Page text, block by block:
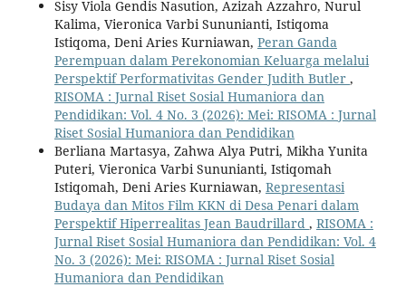
Sisy Viola Gendis Nasution, Azizah Azzahro, Nurul
Kalima, Vieronica Varbi Sununianti, Istiqoma
Istiqoma, Deni Aries Kurniawan, Peran Ganda
Perempuan dalam Perekonomian Keluarga melalui
Perspektif Performativitas Gender Judith Butler ,
RISOMA : Jurnal Riset Sosial Humaniora dan
Pendidikan: Vol. 4 No. 3 (2026): Mei: RISOMA : Jurnal
Riset Sosial Humaniora dan Pendidikan
Berliana Martasya, Zahwa Alya Putri, Mikha Yunita
Puteri, Vieronica Varbi Sununianti, Istiqomah
Istiqomah, Deni Aries Kurniawan, Representasi
Budaya dan Mitos Film KKN di Desa Penari dalam
Perspektif Hiperrealitas Jean Baudrillard , RISOMA :
Jurnal Riset Sosial Humaniora dan Pendidikan: Vol. 4
No. 3 (2026): Mei: RISOMA : Jurnal Riset Sosial
Humaniora dan Pendidikan